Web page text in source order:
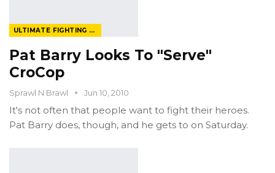
ULTIMATE FIGHTING CHAMPIONSHIP
Pat Barry Looks To "Serve"
CroCop
Sprawl N Brawl Jun 10, 2010
It's not often that people want to fight their heroes.
Pat Barry does, though, and he gets to on Saturday.